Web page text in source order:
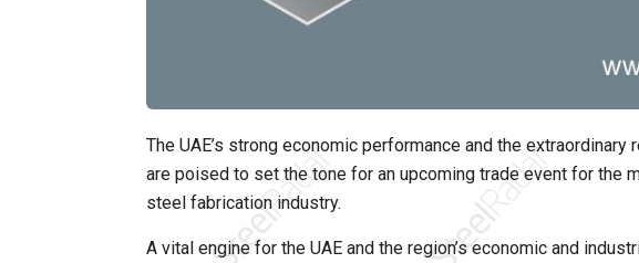
The UAE’s strong economic performance and the
are poised to set the tone for an upcoming trade event for the
steel fabrication industry.
A vital engine for the UAE and the region’s economic and